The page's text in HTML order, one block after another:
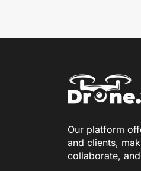
Our platform
and clients,
collaborate,